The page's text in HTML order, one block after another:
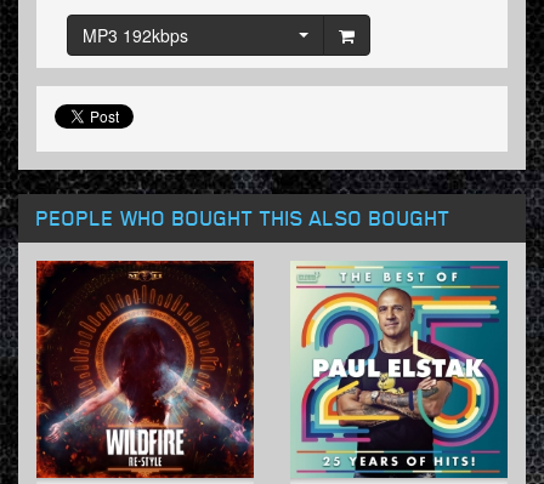
MP3 192kbps
PEOPLE WHO BOUGHT THIS ALSO BOUGHT